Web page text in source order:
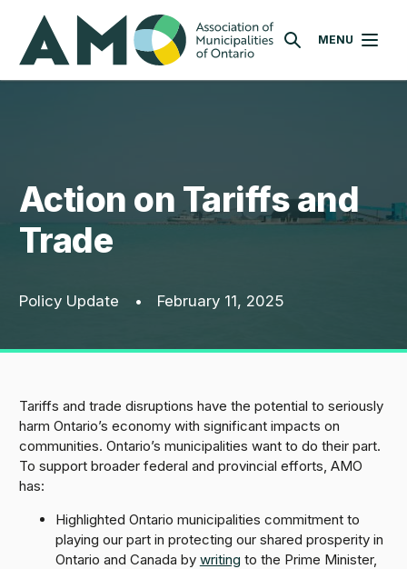
main
content
AMO
SEARCHMENU
Action on Tariffs and
Trade
Policy Update • February 11, 2025
Tariffs and trade disruptions have the potential to seriously
harm Ontario’s economy with significant impacts on
communities. Ontario’s municipalities want to do their part.
To support broader federal and provincial efforts, AMO
has:
Highlighted Ontario municipalities commitment to
playing our part in protecting our shared prosperity in
Ontario and Canada by writing to the Prime Minister,